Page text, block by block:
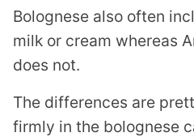
Bolognese also often
milk or cream whereas
does not.
The differences are
firmly in the bolognese